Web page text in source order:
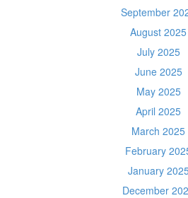
September
August 2025
July 2025
June 2025
May 2025
April 2025
March 2025
February
January
December